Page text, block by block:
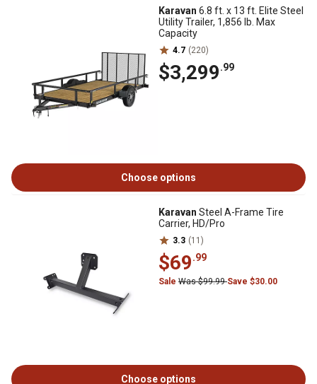
Karavan 6.8 ft. x 13 ft. Elite Steel
Utility Trailer, 1,856 lb. Max
Capacity
4.7 (220)
$3,299.99
Choose options
Karavan Steel A-Frame Tire
Carrier, HD/Pro
3.3 (11)
$69.99
Sale Was $99.99Save $30.00
Choose options